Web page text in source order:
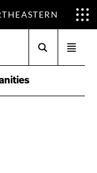
menu